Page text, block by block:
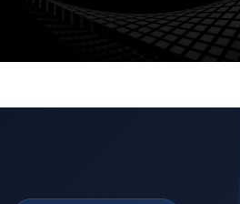
AUDIT TRAIL
ENTERPRISE SECURITY